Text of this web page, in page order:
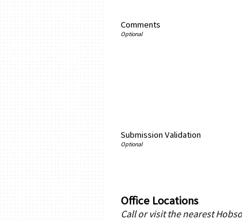
Comments
Submission Validation
Office Locations
Call or visit the nearest